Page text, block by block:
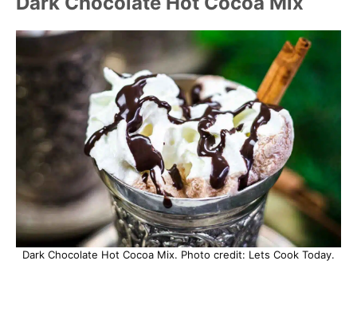
Dark Chocolate Hot Cocoa Mix. Photo credit: Lets Cook Today.